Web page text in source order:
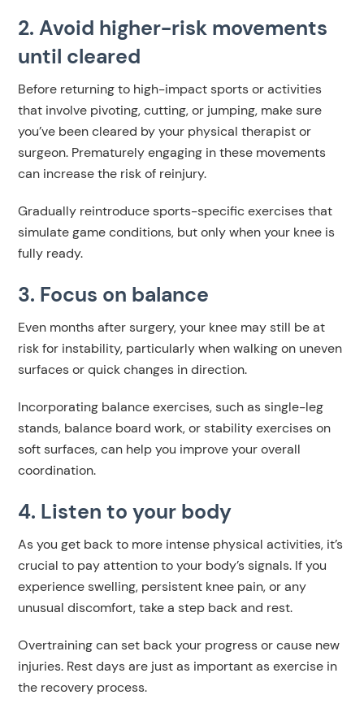
2. Avoid higher-risk movements
until cleared
Before returning to high-impact sports or activities
that involve pivoting, cutting, or jumping, make sure
you’ve been cleared by your physical therapist or
surgeon. Prematurely engaging in these movements
can increase the risk of reinjury.
Gradually reintroduce sports-specific exercises that
simulate game conditions, but only when your knee is
fully ready.
3. Focus on balance
Even months after surgery, your knee may still be at
risk for instability, particularly when walking on uneven
surfaces or quick changes in direction.
Incorporating balance exercises, such as single-leg
stands, balance board work, or stability exercises on
soft surfaces, can help you improve your overall
coordination.
4. Listen to your body
As you get back to more intense physical activities, it’s
crucial to pay attention to your body’s signals. If you
experience swelling, persistent knee pain, or any
unusual discomfort, take a step back and rest.
Overtraining can set back your progress or cause new
injuries. Rest days are just as important as exercise in
the recovery process.